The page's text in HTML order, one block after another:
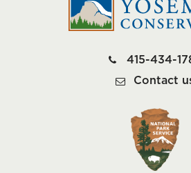
415-434-
Contact